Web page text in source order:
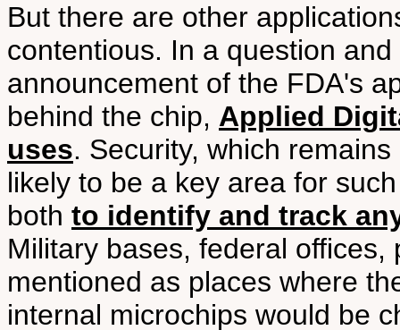
But there are other
contentious. In a question
announcement of the FDA's
behind the chip, Applied
uses. Security, which
likely to be a key area for
both to identify and track
Military bases, federal
mentioned as places where
internal microchips would be